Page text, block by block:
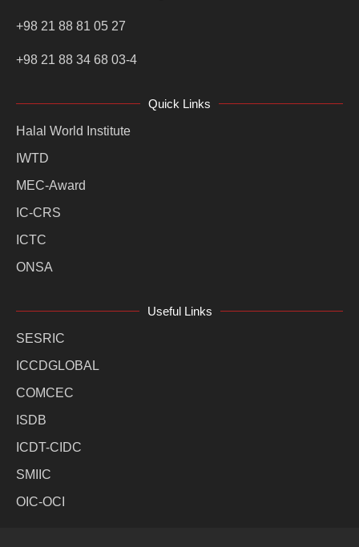
+98 21 88 81 05 27
+98 21 88 34 68 03-4
Quick Links
Halal World Institute
IWTD
MEC-Award
IC-CRS
ICTC
ONSA
Useful Links
SESRIC
ICCDGLOBAL
COMCEC
ISDB
ICDT-CIDC
SMIIC
OIC-OCI